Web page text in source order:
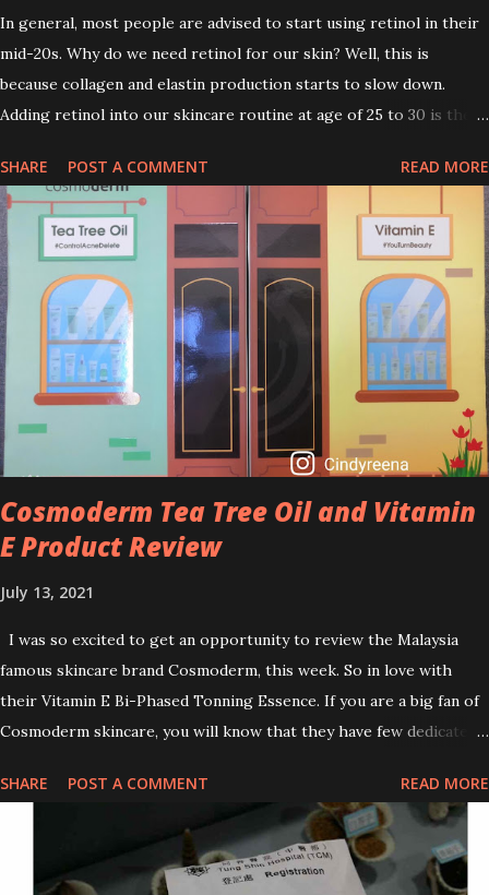
In general, most people are advised to start using retinol in their
mid-20s. Why do we need retinol for our skin? Well, this is
because collagen and elastin production starts to slow down.
Adding retinol into our skincare routine at age of 25 to 30 is the
that people are hyping about? In short, retinol is a topical
product containing a vitamin A derivative. Technically speaking a
type of retinoid which works to increase collagen production. It
helps to treat acne, and blackheads and is also ideal to improve
skincare texture such as minimising fine lines, and wrinkles and
brightening dull skin. Personally, I am a beginner in adding Retinol
into my skincare routine. At the age of 47 years old. I guess, am
afraid to start one because I read many side effects if use it
wrong. What is the side effect if you use retinol wrong? Retinols
can increase your skin's sensitivity to sunlight. So, it is advisable to
apply th...
SHARE POST A COMMENT READ MORE
Cosmoderm Tea Tree Oil and Vitamin
E Product Review
July 13, 2021
I was so excited to get an opportunity to review the Malaysia
famous skincare brand Cosmoderm, this week. So in love with
their Vitamin E Bi-Phased Tonning Essence. If you are a big fan of
Cosmoderm skincare, you will know that they have few dedicated
series is the Tea Tree Oil. Last week, I got my hands on the new
improved look CosmodermTea Tree Oil and Vitamin E series. * Tea
Tree Oil Facial Cleanser * Tea Tree Oil Refining Oil Control Serum
* Vitamin E Facial Cleansing Foam * Vitamin E Bi-Phased Toning
SHARE POST A COMMENT READ MORE